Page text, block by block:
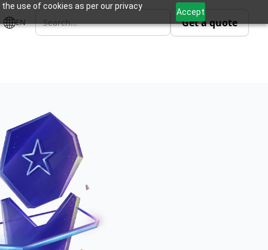
use of cookies as per our privacy
Accept
EN Get a quote